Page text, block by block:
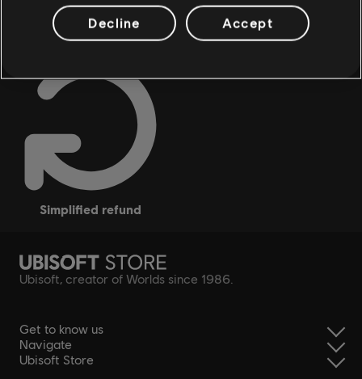
rewards exclusive discounts
simplified refund
Ubisoft, creator of Worlds since 1986.
Get to know us
Navigate
Ubisoft Store
Decline Accept